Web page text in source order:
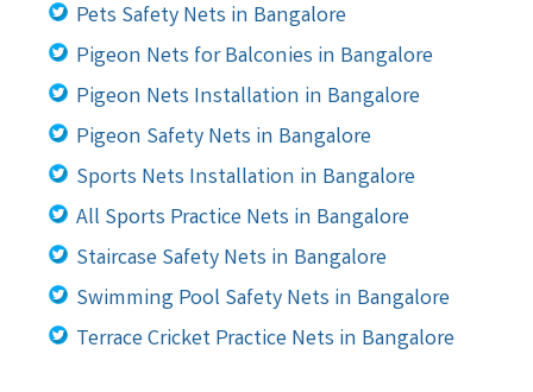
Pets Safety Nets in Bangalore
Pigeon Nets for Balconies in Bangalore
Pigeon Nets Installation in Bangalore
Pigeon Safety Nets in Bangalore
Sports Nets Installation in Bangalore
All Sports Practice Nets in Bangalore
Staircase Safety Nets in Bangalore
Swimming Pool Safety Nets in Bangalore
Terrace Cricket Practice Nets in Bangalore